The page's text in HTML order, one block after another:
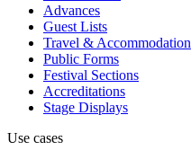
Advances
Guest Lists
Travel & Accommodation
Public Forms
Festival Sections
Accreditations
Stage Displays
Use cases